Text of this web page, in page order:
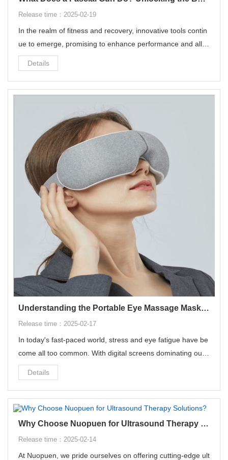
Release time：2025-02-19
In the realm of fitness and recovery, innovative tools contin
ue to emerge, promising to enhance performance and allev
iate muscle soreness. One such device that has garnered s
ignificant attention in recent years is the fascial gun. But wh
at exactly does a fascial gun do, and how can it benefit you
r wellness routine?
Details
Understanding the Portable Eye Massage Mask - Your Ultimate Relaxation Companion
Release time：2025-02-17
In today's fast-paced world, stress and eye fatigue have be
come all too common. With digital screens dominating our
daily lives, finding ways to soothe our eyes and unwind has
never been more crucial.
Details
Why Choose Nuopuen for Ultrasound Therapy Solutions?
Release time：2025-02-14
At Nuopuen, we pride ourselves on offering cutting-edge ult